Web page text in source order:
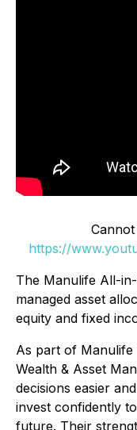
https://
The Manulife All-
managed asset
equity and fixed
As part of
Wealth & Asset
decisions easier
invest confidently
future. Their